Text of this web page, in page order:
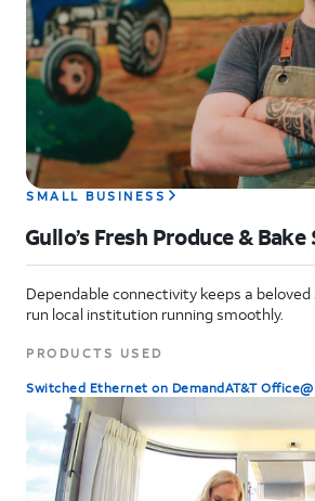
SMALL BUSINESS
Gullo’s Fresh Produce & Bake
Dependable connectivity keeps a
run local institution running smoothly.
PRODUCTS USED
Switched Ethernet on DemandAT&T